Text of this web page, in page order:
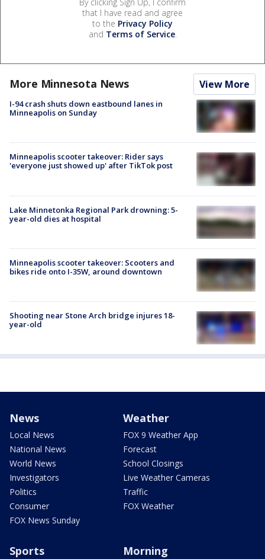
that I have read and agree
to the Privacy Policy
and Terms of Service.
More Minnesota News View More
I-94 crash shuts down eastbound lanes in
Minneapolis on Sunday
Minneapolis scooter takeover: Rider says
'everyone just showed up' after TikTok post
Lake Minnetonka Regional Park drowning: 5-
year-old dies at hospital
Minneapolis scooter takeover: Scooters and
bikes ride onto I-35W, around downtown
Shooting near Stone Arch bridge injures 18-
year-old
News
Local News
National News
World News
Investigators
Politics
Consumer
FOX News Sunday
Weather
FOX 9 Weather App
Forecast
School Closings
Live Weather Cameras
Traffic
FOX Weather
Sports Morning